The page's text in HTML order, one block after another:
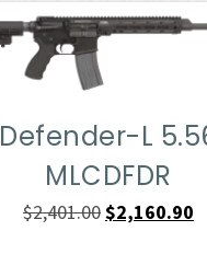
Defender-L
MLCDFDR
$2,401.00Original
$2,160.90